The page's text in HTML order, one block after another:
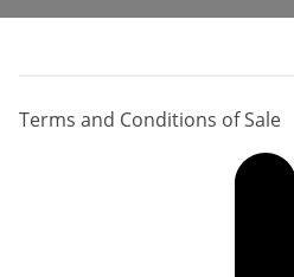
Terms and Conditions of Sale